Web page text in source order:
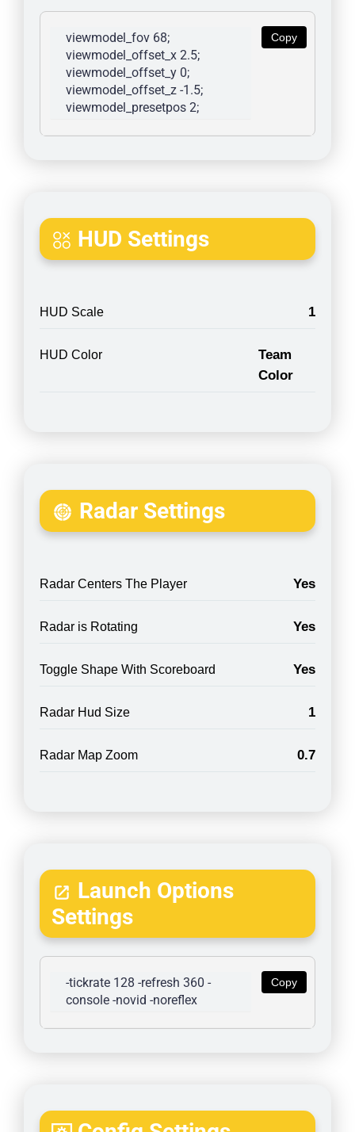
Copy
viewmodel_fov 68;
viewmodel_offset_x 2.5;
viewmodel_offset_y 0;
viewmodel_offset_z -1.5;
viewmodel_presetpos 2;
HUD Settings
HUD Scale 1
HUD Color
Team
Color
Radar Settings
Radar Centers The Player Yes
Radar is Rotating Yes
Toggle Shape With Scoreboard Yes
Radar Hud Size 1
Radar Map Zoom 0.7
Launch Options
Settings
Copy
-tickrate 128 -refresh 360 -
console -novid -noreflex